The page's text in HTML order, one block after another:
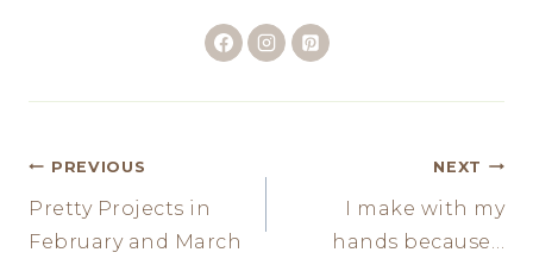
Post
navigation
PREVIOUS
Pretty Projects in
February and March
NEXT
I make with my
hands because…